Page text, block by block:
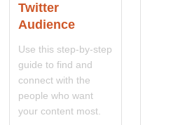
Twitter
Audience
Use this step-by-step
guide to find and
connect with the
people who want
your content most.